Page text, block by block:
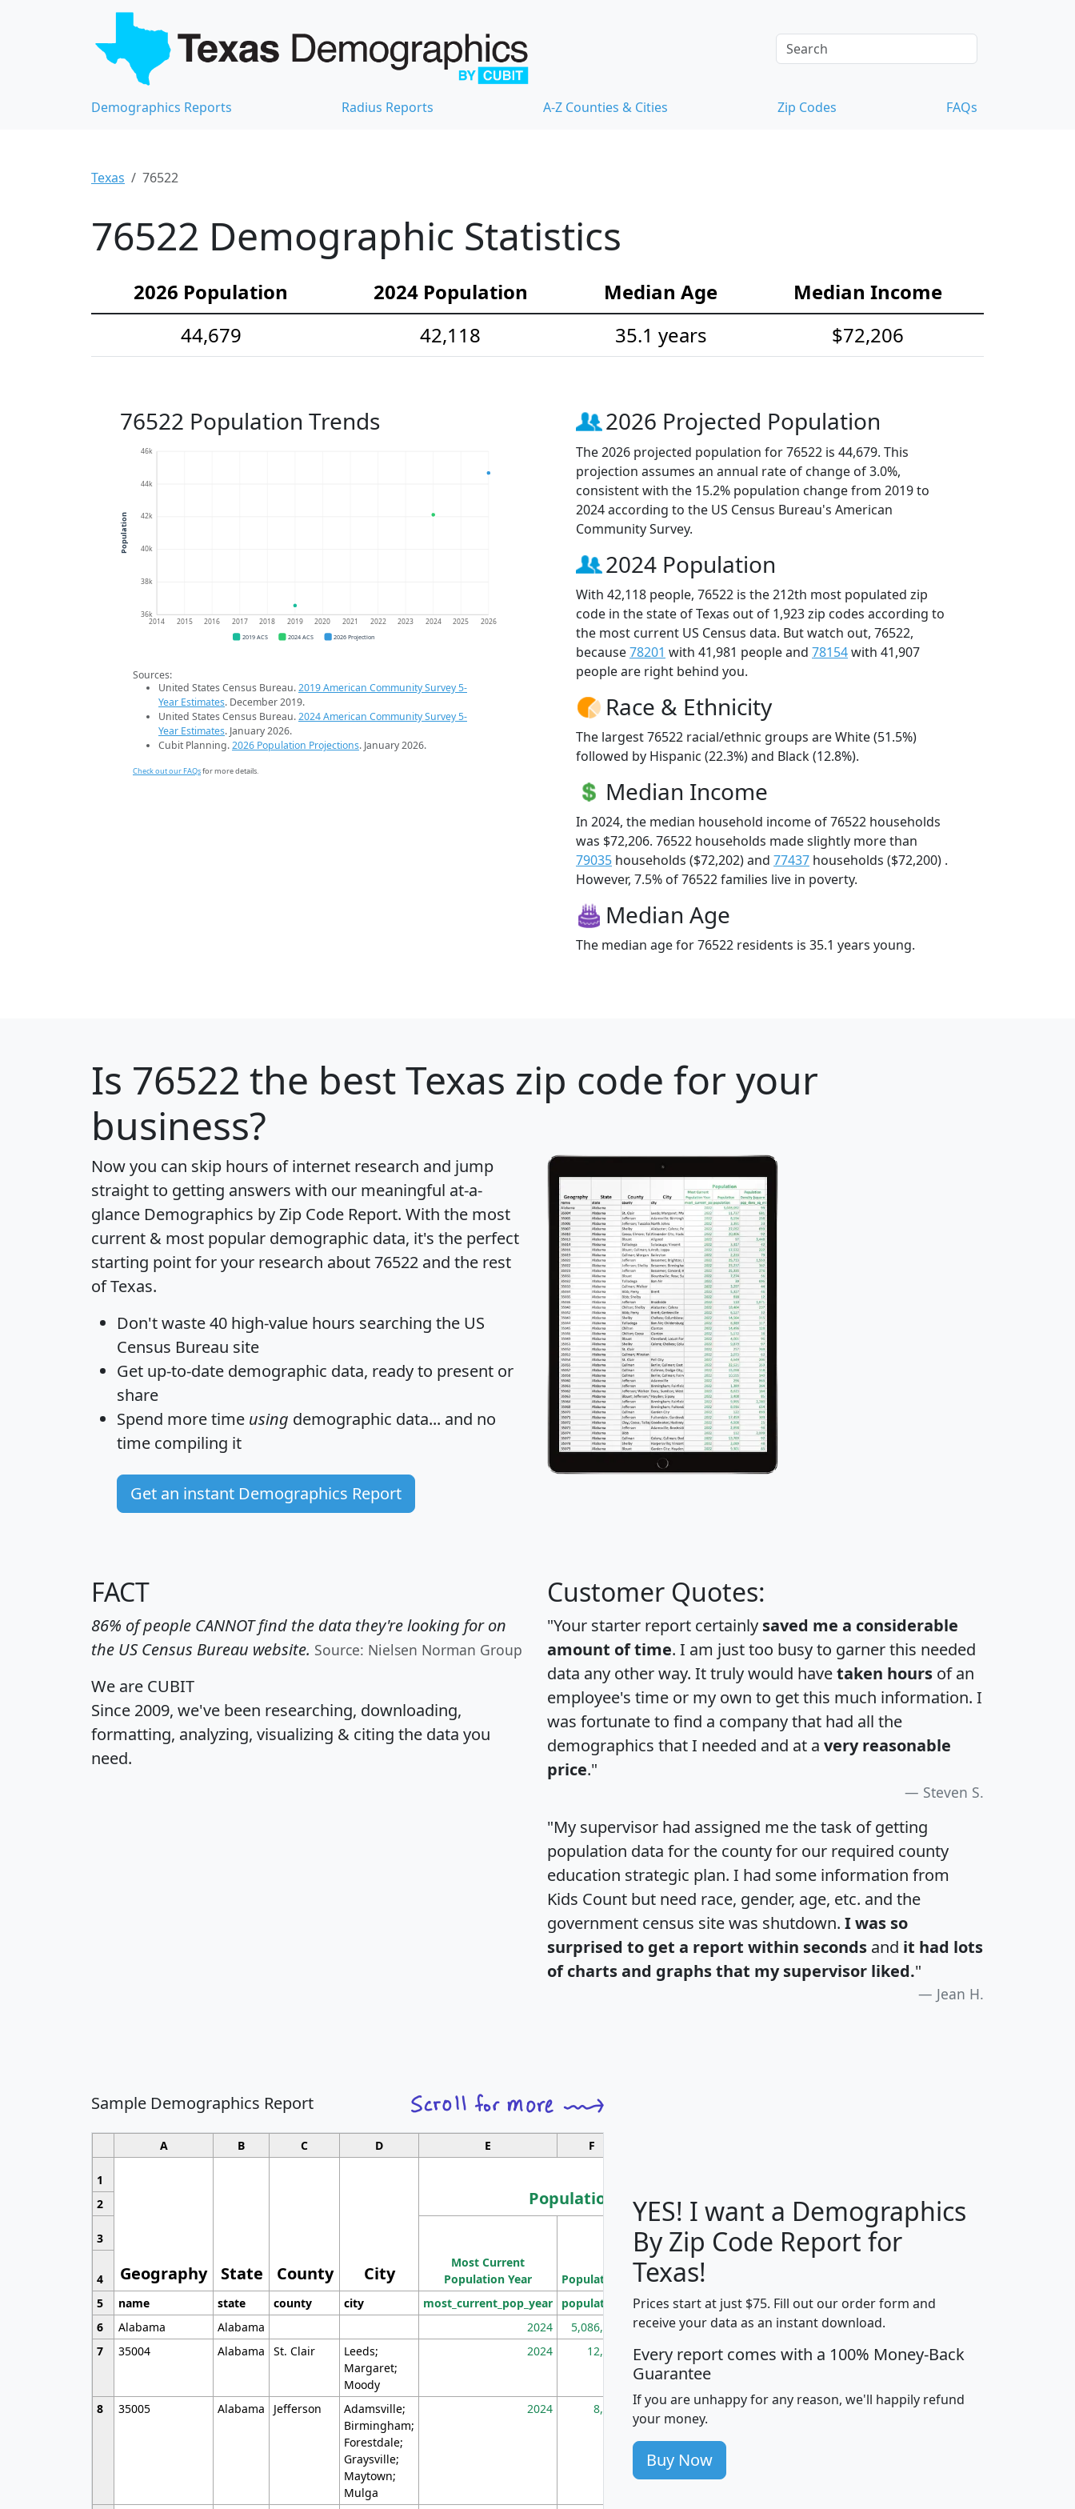
Demographics Reports Radius Reports A-Z Counties & Cities Zip Codes FAQs
Texas 76522
76522 Demographic Statistics
2026 Population 2024 Population Median Age
Median Income
44,679
42,118 35.1 years $72,206
76522 Population Trends
36k
38k
40k
42k
44k
46k
2014 2015 2016 2017 2018 2019 2020 2021 2022 2023 2024 2025 2026
Population
2019 ACS 2024 ACS 2026 Projection
Sources:
United States Census Bureau.2019 American Community Survey 5-
Year Estimates. December 2019.
United States Census Bureau.2024 American Community Survey 5-
Year Estimates. January 2026.
Cubit Planning.2026 Population Projections. January 2026.
Check out our FAQsfor more details.
2026 Projected Population
The 2026 projected population for 76522 is 44,679. This
projection assumes an annual rate of change of 3.0%,
consistent with the 15.2% population change from 2019 to
2024 according to the US Census Bureau's American
Community Survey.
2024 Population
With 42,118 people, 76522 is the 212th most populated zip
code in the state of Texas out of 1,923 zip codes according to
the most current US Census data. But watch out, 76522,
because78201 with 41,981 people and 78154with 41,907
people are right behind you.
Race & Ethnicity
The largest 76522 racial/ethnic groups are White (51.5%)
followed by Hispanic (22.3%) and Black (12.8%).
Median Income
In 2024, the median household income of 76522 households
was $72,206. 76522 households made slightly more than
79035 households ($72,202) and 77437 households ($72,200) .
However, 7.5% of 76522 families live in poverty.
Median Age
The median age for 76522 residents is 35.1 years young.
Is 76522 the best Texas zip code for your
business?
Now you can skip hours of internet research and jump
straight to getting answers with our meaningful at-a-
glance Demographics by Zip Code Report. With the most
current & most popular demographic data, it's the perfect
starting point for your research about 76522 and the rest
of Texas.
Don't waste 40 high-value hours searching the US
Census Bureau site
Get up-to-date demographic data, ready to present or
share
Spend more time using demographic data... and no
time compiling it
Get an instant Demographics Report
FACT
86% of people CANNOT find the data they're looking for on
the US Census Bureau website. Source: Nielsen Norman Group
We are CUBIT
Since 2009, we've been researching, downloading,
formatting, analyzing, visualizing & citing the data you
need.
Customer Quotes:
"Your starter report certainly saved me a considerable
amount of time. I am just too busy to garner this needed
data any other way. It truly would havetaken hours of an
employee's time or my own to get this much information. I
was fortunate to find a company that had all the
demographics that I needed and at a very reasonable
price."
Steven S.
"My supervisor had assigned me the task of getting
population data for the county for our required county
education strategic plan. I had some information from
Kids Count but need race, gender, age, etc. and the
government census site was shutdown. I was so
surprised to get a report within seconds and it had lots
of charts and graphs that my supervisor liked."
Jean H.
Sample Demographics Report
A B C D E F
1
Geography State County City
Population
Median
Household
Average
Household
2
3
Most Current
Population Year
Population
Population
Density
(square miles)
4
5
name state county city most_current_pop_year population pop_dens_sq_mi mhhi avghhi hhi_total_hh
6
Alabama Alabama 2024 5,086,768 100 $63,999 $88,898
7
35004 Alabama St. Clair
Leeds;
Margaret;
Moody
2024 12,155 705 $87,652 $101,248 4,869
8 35005 Alabama Jefferson
Adamsville;
Birmingham;
Forestdale;
Graysville;
Maytown;
Mulga
2024 8,247 260 $59,125 $76,984 2,981
YES! I want a Demographics
By Zip Code Report for
Texas!
Prices start at just $75. Fill out our order form and
receive your data as an instant download.
Every report comes with a 100% Money-Back
Guarantee
If you are unhappy for any reason, we'll happily refund
your money.
Buy Now